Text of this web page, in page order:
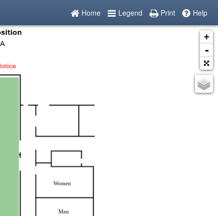
Home Legend Print Help
+
-